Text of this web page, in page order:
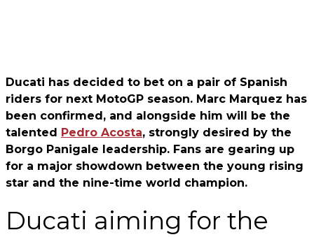
Ducati has decided to bet on a pair of Spanish
riders for next MotoGP season. Marc Marquez has
been confirmed, and alongside him will be the
talented Pedro Acosta, strongly desired by the
Borgo Panigale leadership. Fans are gearing up
for a major showdown between the young rising
star and the nine-time world champion.
Ducati aiming for the